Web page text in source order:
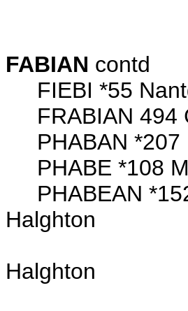
FABIAN contd
FIEBI *55
FRABIAN 494
PHABAN *207
PHABE *108
PHABEAN
Halghton
1 Nov
Halghton
9 Mar 1777